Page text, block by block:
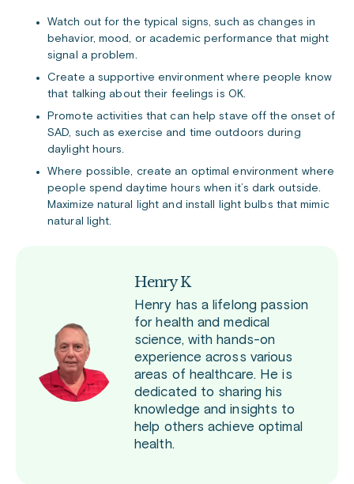
Watch out for the typical signs, such as changes in
behavior, mood, or academic performance that might
signal a problem.
Create a supportive environment where people know
that talking about their feelings is OK.
Promote activities that can help stave off the onset of
SAD, such as exercise and time outdoors during
daylight hours.
Where possible, create an optimal environment where
people spend daytime hours when it’s dark outside.
Maximize natural light and install light bulbs that mimic
natural light.
Henry K
Henry has a lifelong passion
for health and medical
science, with hands-on
experience across various
areas of healthcare. He is
dedicated to sharing his
knowledge and insights to
help others achieve optimal
health.